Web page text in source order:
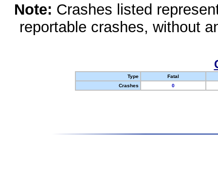
Note: Crashes listed
reportable crashes, without
Type
Fatal
Crashes
0